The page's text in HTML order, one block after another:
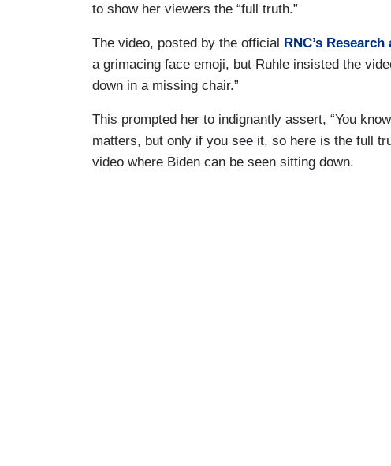
to show her viewers the “full truth.”
The video, posted by the official RNC’s
a grimacing face emoji, but Ruhle insisted the
down in a missing chair.”
This prompted her to indignantly assert, “You
matters, but only if you see it, so here is the full
video where Biden can be seen sitting down.